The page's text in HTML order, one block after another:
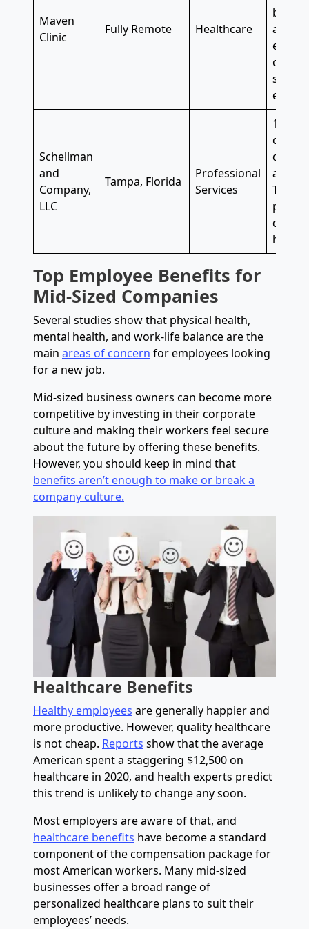
Maven
Clinic
Fully Remote Healthcare
bias
offer
Schellman
and
Company,
LLC
Tampa, Florida
Professional
Services
100%
dental
They
paid
Top Employee Benefits for
Mid-Sized Companies
Several studies show that physical health,
mental health, and work-life balance are the
main areas of concern for employees looking
for a new job.
Mid-sized business owners can become more
competitive by investing in their corporate
culture and making their workers feel secure
about the future by offering these benefits.
However, you should keep in mind that
benefits aren’t enough to make or break a
company culture.
Healthcare Benefits
Healthy employees are generally happier and
more productive. However, quality healthcare
is not cheap. Reports show that the average
American spent a staggering $12,500 on
healthcare in 2020, and health experts predict
this trend is unlikely to change any soon.
Most employers are aware of that, and
healthcare benefits have become a standard
component of the compensation package for
most American workers. Many mid-sized
businesses offer a broad range of
personalized healthcare plans to suit their
employees’ needs.